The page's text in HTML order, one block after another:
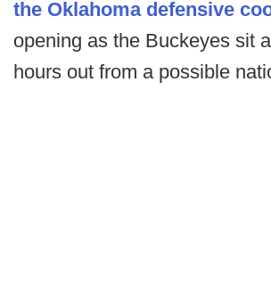
the Oklahoma defensive
opening as the Buckeyes sit
hours out from a possible